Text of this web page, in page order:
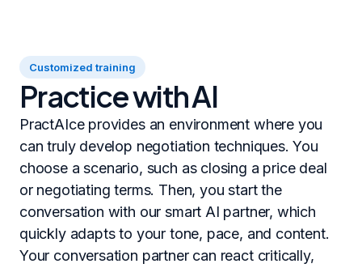
Customized training
Practice with AI
PractAIce provides an environment where you
can truly develop negotiation techniques. You
choose a scenario, such as closing a price deal
or negotiating terms. Then, you start the
conversation with our smart AI partner, which
quickly adapts to your tone, pace, and content.
Your conversation partner can react critically,